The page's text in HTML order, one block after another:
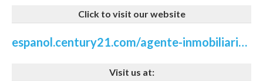
Click to visit our website
espanol.century21.com/agente-inmobiliaria/gretchen-patnode-P80111241
Visit us at: